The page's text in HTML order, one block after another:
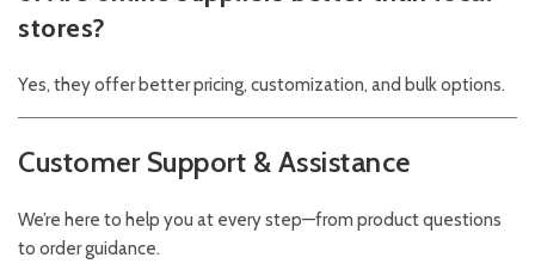
stores?
Yes, they offer better pricing, customization, and bulk options.
Customer Support & Assistance
We’re here to help you at every step—from product questions
to order guidance.